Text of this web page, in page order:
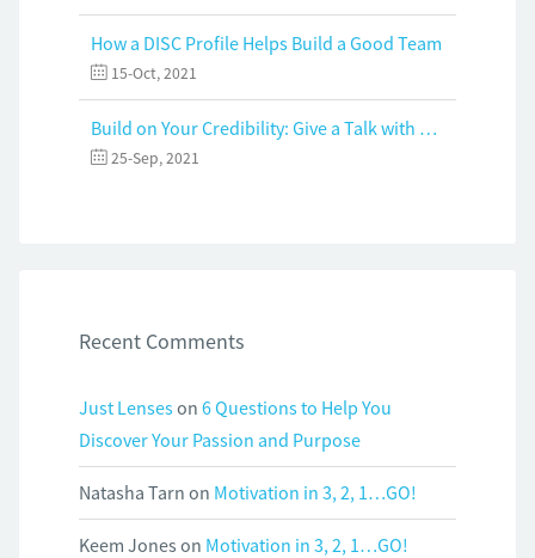
How a DISC Profile Helps Build a Good Team
15-Oct, 2021
Build on Your Credibility: Give a Talk with Confidence
25-Sep, 2021
Recent Comments
Just Lenseson 6 Questions to Help You
Discover Your Passion and Purpose
Natasha Tarn on Motivation in 3, 2, 1…GO!
Keem Jones on Motivation in 3, 2, 1…GO!